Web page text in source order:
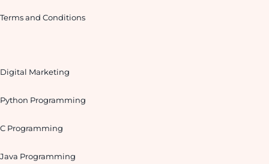
Terms and Conditions
Digital Marketing
Python Programming
C Programming
Java Programming